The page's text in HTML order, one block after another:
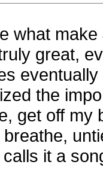
what
great,
the
get off
breathe,
it a